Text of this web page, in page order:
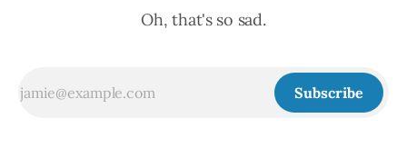
Oh, that's so sad.
Subscribe